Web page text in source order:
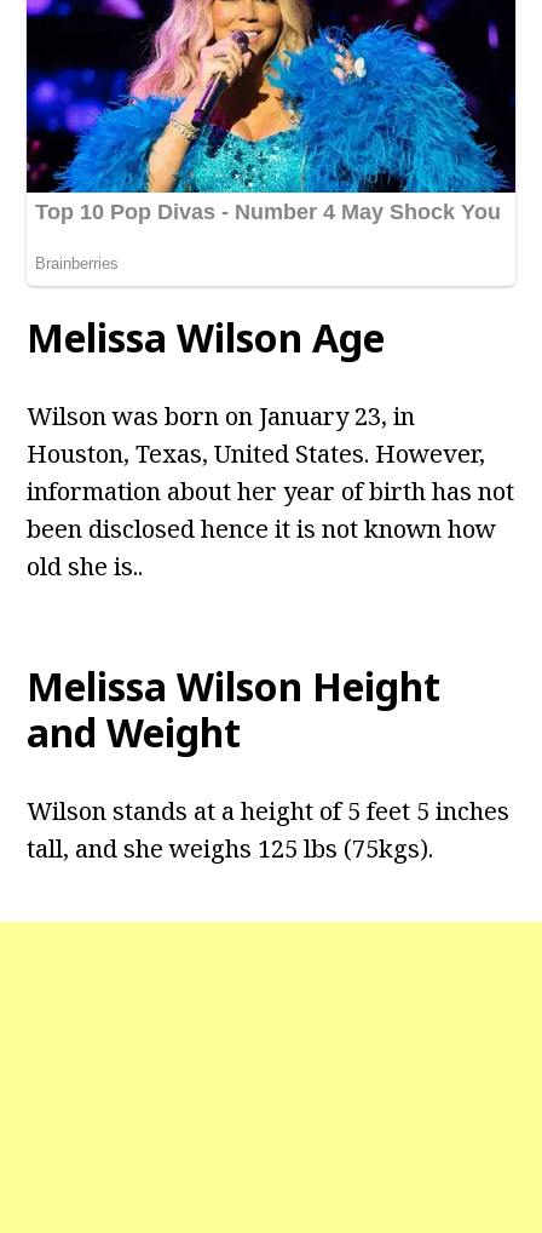
Melissa Wilson Age
Wilson was born on January 23, in
Houston, Texas, United States. However,
information about her year of birth has not
been disclosed hence it is not known how
old she is..
Melissa Wilson Height
and Weight
Wilson stands at a height of 5 feet 5 inches
tall, and she weighs 125 lbs (75kgs).